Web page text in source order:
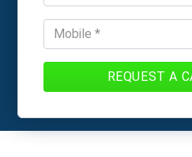
REQUEST A